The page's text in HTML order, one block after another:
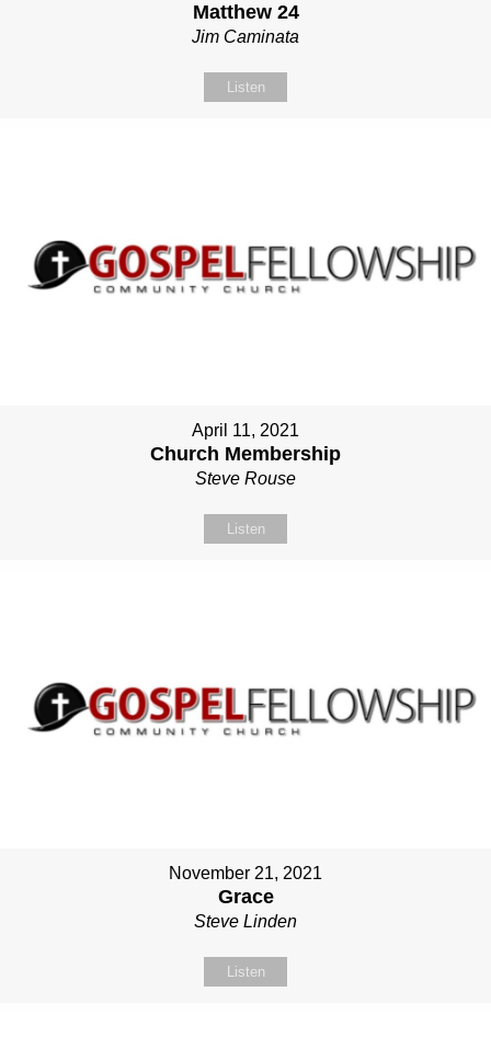
Matthew 24
Jim Caminata
Listen
April 11, 2021
Church Membership
Steve Rouse
Listen
November 21, 2021
Grace
Steve Linden
Listen